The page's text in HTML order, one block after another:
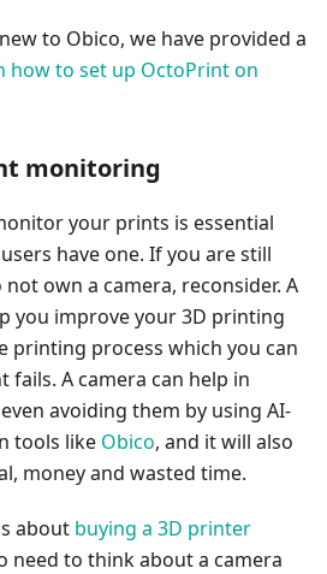
to Obico, we have provided a
how to set up OctoPrint on
monitoring
your prints is essential
have one. If you are still
own a camera, reconsider. A
you improve your 3D printing
printing process which you can
fails. A camera can help in
avoiding them by using AI-
tools like Obico, and it will also
money and wasted time.
about buying a 3D printer
need to think about a camera